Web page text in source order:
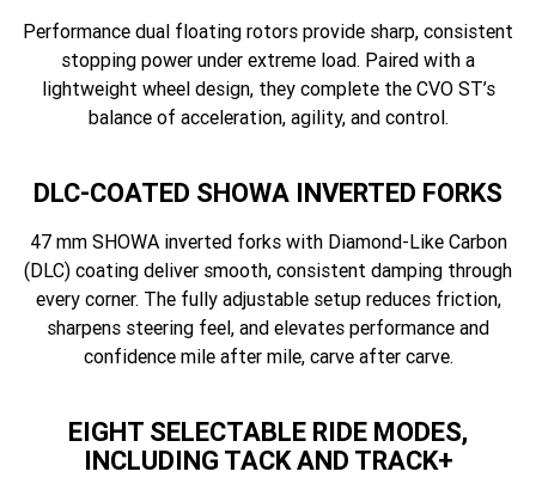
Performance dual floating rotors provide sharp, consistent
stopping power under extreme load. Paired with a
lightweight wheel design, they complete the CVO ST’s
balance of acceleration, agility, and control.
DLC-COATED SHOWA INVERTED FORKS
47 mm SHOWA inverted forks with Diamond-Like Carbon
(DLC) coating deliver smooth, consistent damping through
every corner. The fully adjustable setup reduces friction,
sharpens steering feel, and elevates performance and
confidence mile after mile, carve after carve.
EIGHT SELECTABLE RIDE MODES,
INCLUDING TACK AND TRACK+